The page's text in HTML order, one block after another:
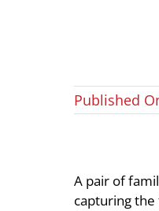
Published
A pair of
capturing